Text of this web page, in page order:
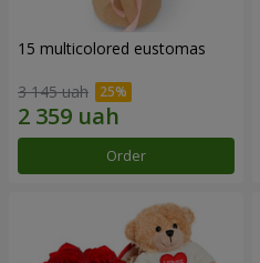
15 multicolored eustomas
3 145 uah
Order